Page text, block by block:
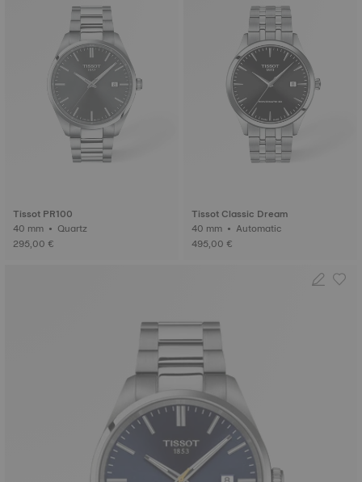
Tissot PR100
40 mm • Quartz
295,00 €
Tissot Classic Dream
40 mm • Automatic
495,00 €